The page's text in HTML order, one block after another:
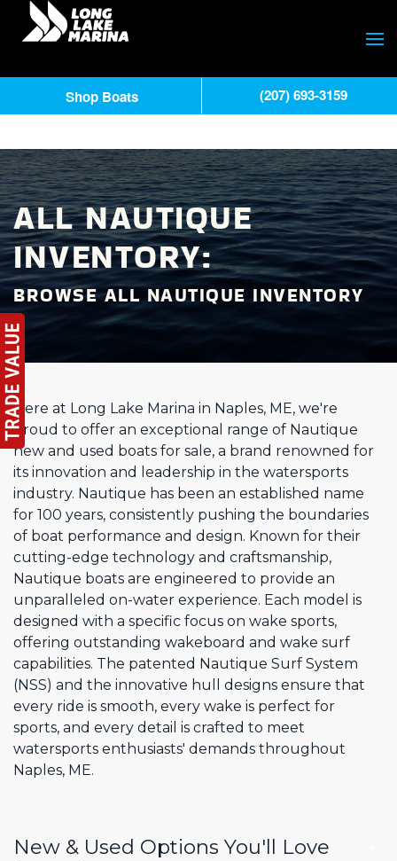
ALL NAUTIQUE
INVENTORY:
BROWSE ALL NAUTIQUE INVENTORY
Here at Long Lake Marina in Naples, ME, we're
proud to offer an exceptional range of Nautique
new and used boats for sale, a brand renowned for
its innovation and leadership in the watersports
industry. Nautique has been an established name
for 100 years, consistently pushing the boundaries
of boat performance and design. Known for their
cutting-edge technology and craftsmanship,
Nautique boats are engineered to provide an
unparalleled on-water experience. Each model is
designed with a specific focus on wake sports,
offering outstanding wakeboard and wake surf
capabilities. The patented Nautique Surf System
(NSS) and the innovative hull designs ensure that
every ride is smooth, every wake is perfect for
sports, and every detail is crafted to meet
watersports enthusiasts' demands throughout
Naples, ME.
New & Used Options You'll Love
Shop Boats (207) 693-3159